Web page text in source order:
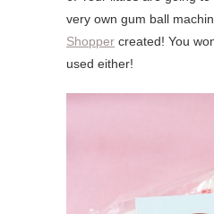
very own gum ball
Shopper created! You
used either!